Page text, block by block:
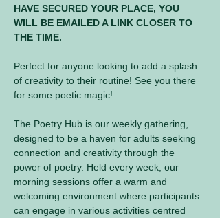
HAVE SECURED YOUR PLACE, YOU
WILL BE EMAILED A LINK CLOSER TO
THE TIME.
Perfect for anyone looking to add a splash
of creativity to their routine! See you there
for some poetic magic!
The Poetry Hub is our weekly gathering,
designed to be a haven for adults seeking
connection and creativity through the
power of poetry. Held every week, our
morning sessions offer a warm and
welcoming environment where participants
can engage in various activities centred